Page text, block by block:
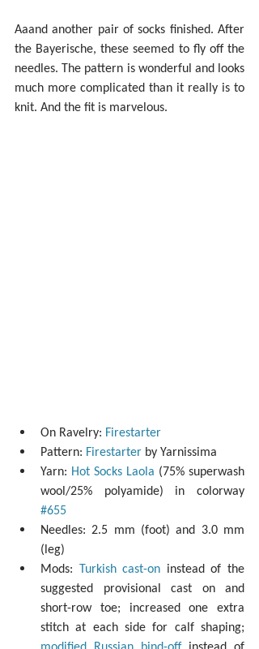
Aaand another pair of socks finished. After
the Bayerische, these seemed to fly off the
needles. The pattern is wonderful and looks
much more complicated than it really is to
knit. And the fit is marvelous.
On Ravelry: Firestarter
Pattern: Firestarter by Yarnissima
Yarn: Hot Socks Laola (75% superwash
#655
Needles: 2.5 mm (foot) and 3.0 mm
(leg)
Mods: Turkish cast-on instead of the
suggested provisional cast on and
short-row toe; increased one extra